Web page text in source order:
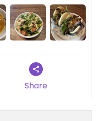
Share